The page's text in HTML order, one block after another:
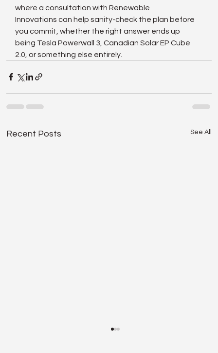
where a consultation with Renewable
Innovations can help sanity-check the plan before
you commit, whether the right answer ends up
being Tesla Powerwall 3, Canadian Solar EP Cube
2.0, or something else entirely.
Recent Posts See All